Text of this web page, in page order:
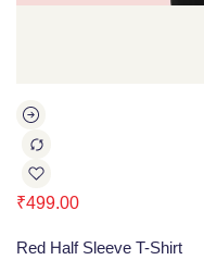
₹499.00
Red Half Sleeve T-Shirt